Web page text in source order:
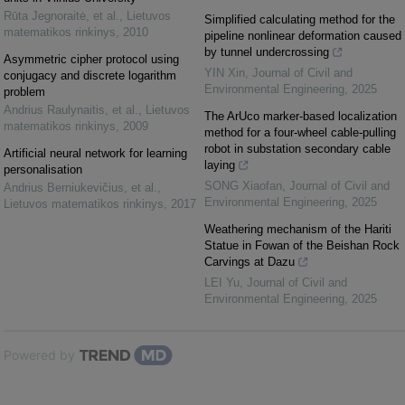
Rūta Jegnoraitė, et al.
Lietuvos
matematikos rinkinys
2010
Asymmetric cipher protocol using
conjugacy and discrete logarithm
problem
Andrius Raulynaitis, et al.
Lietuvos
matematikos rinkinys
2009
Artificial neural network for learning
personalisation
Andrius Berniukevičius, et al.
Lietuvos matematikos rinkinys
2017
Simplified calculating method for the
pipeline nonlinear deformation caused
by tunnel undercrossing
YIN Xin Journal of Civil and
Environmental Engineering
2025
The ArUco marker-based localization
method for a four-wheel cable-pulling
robot in substation secondary cable
laying
SONG Xiaofan Journal of Civil and
Environmental Engineering
2025
Weathering mechanism of the Hariti
Statue in Fowan of the Beishan Rock
Carvings at Dazu
LEI Yu Journal of Civil and
Environmental Engineering
2025
Powered by